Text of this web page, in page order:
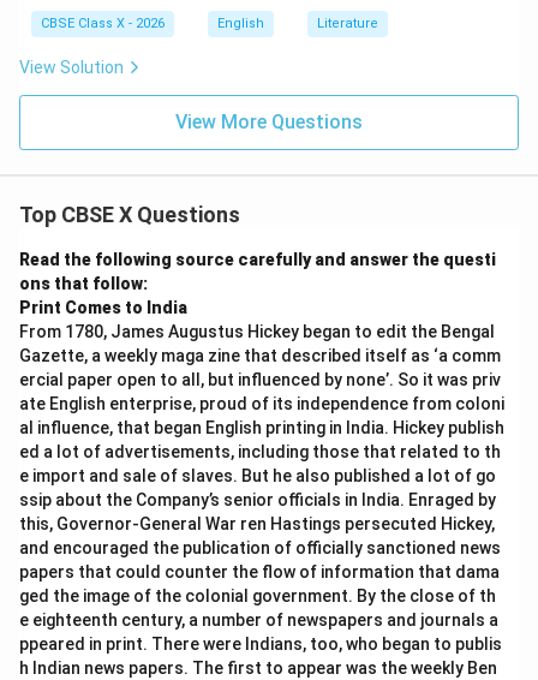
CBSE Class X - 2026 English Literature
View Solution
View More Questions
Top CBSE X Questions
Read the following source carefully and answer the questi
ons that follow:
Print Comes to India
From 1780, James Augustus Hickey began to edit the Bengal
Gazette, a weekly maga zine that described itself as ‘a comm
ercial paper open to all, but influenced by none’. So it was priv
ate English enterprise, proud of its independence from coloni
al influence, that began English printing in India. Hickey publish
ed a lot of advertisements, including those that related to th
e import and sale of slaves. But he also published a lot of go
ssip about the Company’s senior officials in India. Enraged by
this, Governor-General War ren Hastings persecuted Hickey,
and encouraged the publication of officially sanctioned news
papers that could counter the flow of information that dama
ged the image of the colonial government. By the close of th
e eighteenth century, a number of newspapers and journals a
ppeared in print. There were Indians, too, who began to publis
h Indian news papers. The first to appear was the weekly Ben